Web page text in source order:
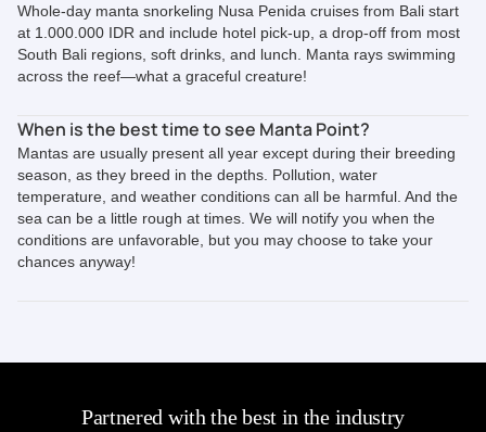
Whole-day manta snorkeling Nusa Penida cruises from Bali start
at 1.000.000 IDR and include hotel pick-up, a drop-off from most
South Bali regions, soft drinks, and lunch. Manta rays swimming
across the reef—what a graceful creature!
When is the best time to see Manta Point?
Mantas are usually present all year except during their breeding
season, as they breed in the depths. Pollution, water
temperature, and weather conditions can all be harmful. And the
sea can be a little rough at times. We will notify you when the
conditions are unfavorable, but you may choose to take your
chances anyway!
Partnered with the best in the industry